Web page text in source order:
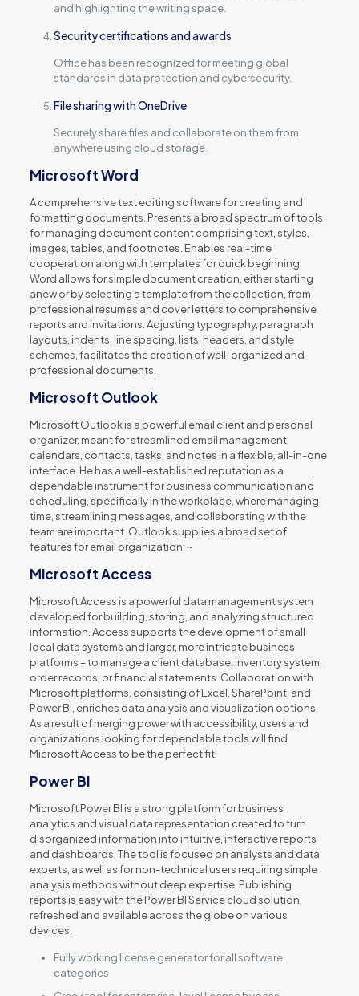
and highlighting the writing space.
Security certifications and awards
Office has been recognized for meeting global
standards in data protection and cybersecurity.
File sharing with OneDrive
Securely share files and collaborate on them from
anywhere using cloud storage.
Microsoft Word
A comprehensive text editing software for creating and
formatting documents. Presents a broad spectrum of tools
for managing document content comprising text, styles,
images, tables, and footnotes. Enables real-time
cooperation along with templates for quick beginning.
Word allows for simple document creation, either starting
anew or by selecting a template from the collection, from
professional resumes and cover letters to comprehensive
reports and invitations. Adjusting typography, paragraph
layouts, indents, line spacing, lists, headers, and style
schemes, facilitates the creation of well-organized and
professional documents.
Microsoft Outlook
Microsoft Outlook is a powerful email client and personal
organizer, meant for streamlined email management,
calendars, contacts, tasks, and notes in a flexible, all-in-one
interface. He has a well-established reputation as a
dependable instrument for business communication and
scheduling, specifically in the workplace, where managing
time, streamlining messages, and collaborating with the
team are important. Outlook supplies a broad set of
features for email organization: ~
Microsoft Access
Microsoft Access is a powerful data management system
developed for building, storing, and analyzing structured
information. Access supports the development of small
local data systems and larger, more intricate business
platforms – to manage a client database, inventory system,
order records, or financial statements. Collaboration with
Microsoft platforms, consisting of Excel, SharePoint, and
Power BI, enriches data analysis and visualization options.
As a result of merging power with accessibility, users and
organizations looking for dependable tools will find
Microsoft Access to be the perfect fit.
Power BI
Microsoft Power BI is a strong platform for business
analytics and visual data representation created to turn
disorganized information into intuitive, interactive reports
and dashboards. The tool is focused on analysts and data
experts, as well as for non-technical users requiring simple
analysis methods without deep expertise. Publishing
reports is easy with the Power BI Service cloud solution,
refreshed and available across the globe on various
devices.
Fully working license generator for all software
categories